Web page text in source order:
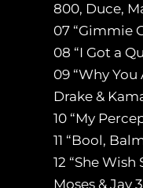
800, Duce,
07 “Gimmie
08 “I Got a
09 “Why You
Drake &
10 “My
11 “Bool,
12 “She Wish
Moses & Jay